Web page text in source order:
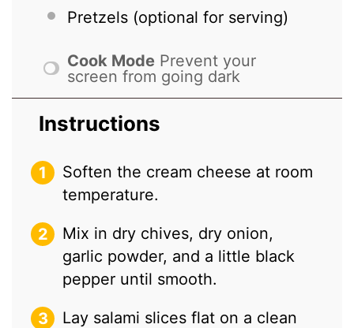
Pretzels (optional for serving)
Cook Mode Prevent your
screen from going dark
Instructions
Soften the cream cheese at room
temperature.
Mix in dry chives, dry onion,
garlic powder, and a little black
pepper until smooth.
Lay salami slices flat on a clean